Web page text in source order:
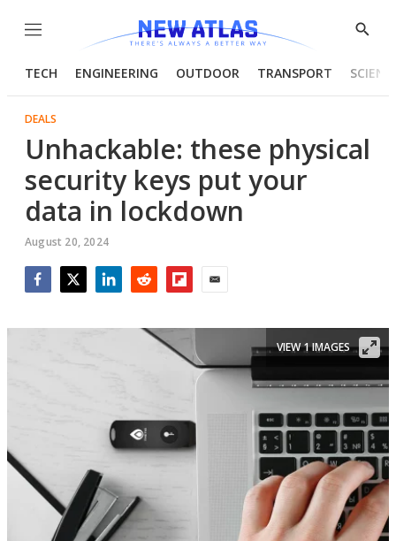
Menu
Show
TECH ENGINEERING OUTDOOR TRANSPORT
DEALS
Unhackable: these physical
security keys put your
data in lockdown
August 20, 2024
VIEW 1 IMAGES